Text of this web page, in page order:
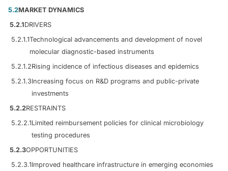
5.2MARKET DYNAMICS
5.2.1DRIVERS
5.2.1.1Technological advancements and development of novel
molecular diagnostic-based instruments
5.2.1.2Rising incidence of infectious diseases and epidemics
5.2.1.3Increasing focus on R&D programs and public-private
investments
5.2.2RESTRAINTS
5.2.2.1Limited reimbursement policies for clinical microbiology
testing procedures
5.2.3OPPORTUNITIES
5.2.3.1Improved healthcare infrastructure in emerging economies